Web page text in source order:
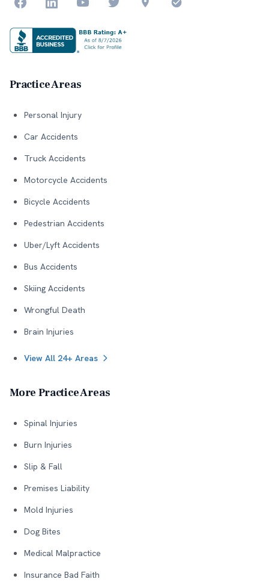
Practice Areas
Personal Injury
Car Accidents
Truck Accidents
Motorcycle Accidents
Bicycle Accidents
Pedestrian Accidents
Uber/Lyft Accidents
Bus Accidents
Skiing Accidents
Wrongful Death
Brain Injuries
View All 24+ Areas
More Practice Areas
Spinal Injuries
Burn Injuries
Slip & Fall
Premises Liability
Mold Injuries
Dog Bites
Medical Malpractice
Insurance Bad Faith